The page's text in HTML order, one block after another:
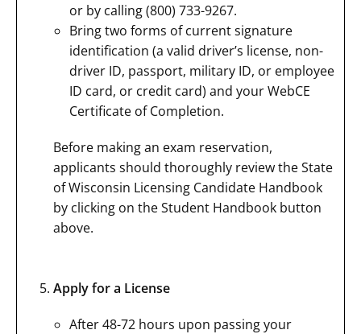
or by calling (800) 733-9267.
Bring two forms of current signature
identification (a valid driver’s license, non-
driver ID, passport, military ID, or employee
ID card, or credit card) and your WebCE
Certificate of Completion.
Before making an exam reservation,
applicants should thoroughly review the State
of Wisconsin Licensing Candidate Handbook
by clicking on the Student Handbook button
above.
Apply for a License
After 48-72 hours upon passing your